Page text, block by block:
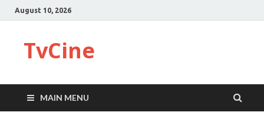
August 10, 2026
TvCine
MAIN MENU